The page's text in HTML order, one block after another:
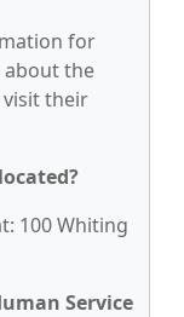
for
about the
visit their
100 Whiting
Service